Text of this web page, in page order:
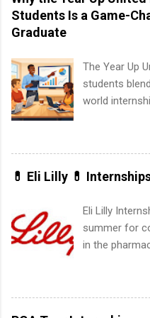
list. Students
medical field
Positions
finance,
IT and
Students Is a Game-
Graduate
The Year Up
students
world
United
Game-
college
wondering
might be
Year Up
built-in
move into a
💊 Eli Lilly 💊
Eli Lilly
summer for
in the
finance,
information
international